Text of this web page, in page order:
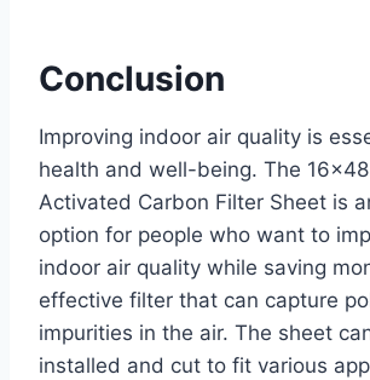
Conclusion
Improving indoor air quality is
health and well-being. The
Activated Carbon Filter Sheet is
option for people who want to
indoor air quality while saving
effective filter that can capture
impurities in the air. The sheet
installed and cut to fit various